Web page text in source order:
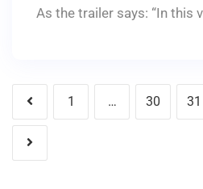
As the trailer says: “In this
1 … 30 31